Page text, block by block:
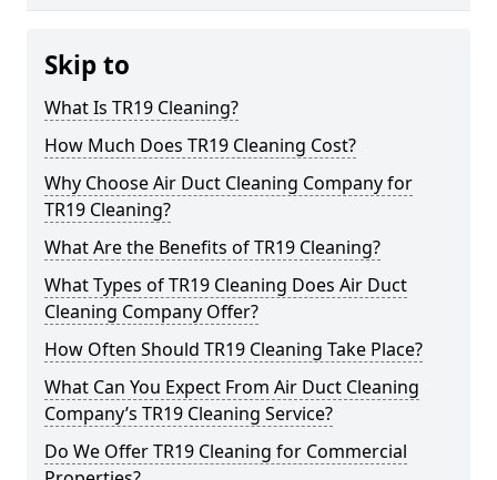
Skip to
What Is TR19 Cleaning?
How Much Does TR19 Cleaning Cost?
Why Choose Air Duct Cleaning Company for
TR19 Cleaning?
What Are the Benefits of TR19 Cleaning?
What Types of TR19 Cleaning Does Air Duct
Cleaning Company Offer?
How Often Should TR19 Cleaning Take Place?
What Can You Expect From Air Duct Cleaning
Company’s TR19 Cleaning Service?
Do We Offer TR19 Cleaning for Commercial